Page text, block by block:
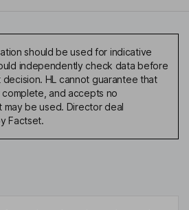
should be used for indicative
independently check data before
HL cannot guarantee that
and accepts no
be used. Director deal
Factset.